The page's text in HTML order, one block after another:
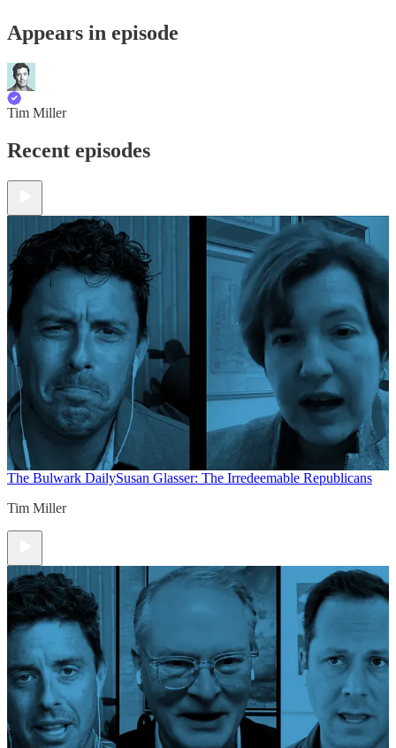
Appears in episode
Tim Miller
Recent episodes
The Bulwark DailySusan Glasser: The Irredeemable Republicans
Tim Miller